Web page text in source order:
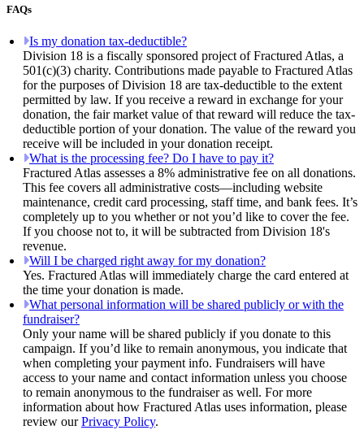
FAQs
Is my donation tax-deductible?
Division 18 is a fiscally sponsored project of Fractured Atlas, a
501(c)(3) charity. Contributions made payable to Fractured Atlas
for the purposes of Division 18 are tax-deductible to the extent
permitted by law. If you receive a reward in exchange for your
donation, the fair market value of that reward will reduce the tax-
deductible portion of your donation. The value of the reward you
receive will be included in your donation receipt.
What is the processing fee? Do I have to pay it?
Fractured Atlas assesses a 8% administrative fee on all donations.
This fee covers all administrative costs—including website
maintenance, credit card processing, staff time, and bank fees. It’s
completely up to you whether or not you’d like to cover the fee.
If you choose not to, it will be subtracted from Division 18's
revenue.
Will I be charged right away for my donation?
Yes. Fractured Atlas will immediately charge the card entered at
the time your donation is made.
What personal information will be shared publicly or with the
fundraiser?
Only your name will be shared publicly if you donate to this
campaign. If you’d like to remain anonymous, you indicate that
when completing your payment info. Fundraisers will have
access to your name and contact information unless you choose
to remain anonymous to the fundraiser as well. For more
information about how Fractured Atlas uses information, please
review ourPrivacy Policy.